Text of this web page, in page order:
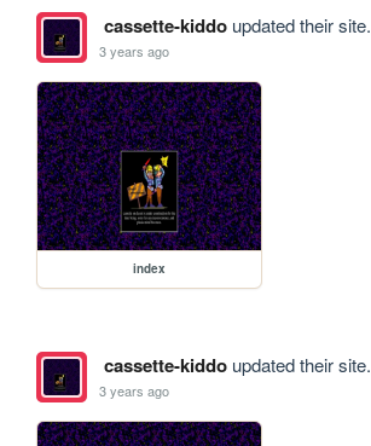
cassette-kiddoupdated their site.
3 years ago
index
cassette-kiddoupdated their site.
3 years ago